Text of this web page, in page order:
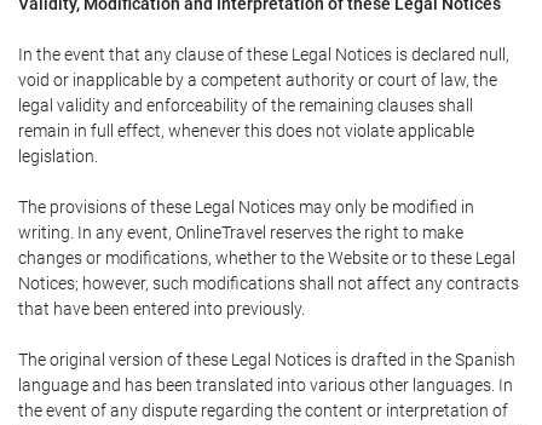
In the event that any clause of these Legal Notices is declared null,
void or inapplicable by a competent authority or court of law, the
legal validity and enforceability of the remaining clauses shall
remain in full effect, whenever this does not violate applicable
legislation.
The provisions of these Legal Notices may only be modified in
writing. In any event, OnlineTravel reserves the right to make
changes or modifications, whether to the Website or to these Legal
Notices; however, such modifications shall not affect any contracts
that have been entered into previously.
The original version of these Legal Notices is drafted in the Spanish
language and has been translated into various other languages. In
the event of any dispute regarding the content or interpretation of